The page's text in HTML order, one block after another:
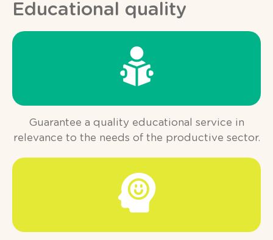
Educational quality
Guarantee a quality educational service in
relevance to the needs of the productive sector.